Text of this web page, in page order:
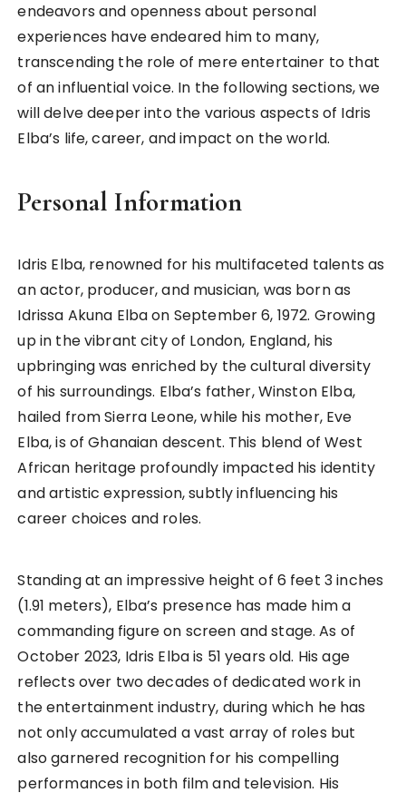
endeavors and openness about personal
experiences have endeared him to many,
transcending the role of mere entertainer to that
of an influential voice. In the following sections, we
will delve deeper into the various aspects of Idris
Elba’s life, career, and impact on the world.
Personal Information
Idris Elba, renowned for his multifaceted talents as
an actor, producer, and musician, was born as
Idrissa Akuna Elba on September 6, 1972. Growing
up in the vibrant city of London, England, his
upbringing was enriched by the cultural diversity
of his surroundings. Elba’s father, Winston Elba,
hailed from Sierra Leone, while his mother, Eve
Elba, is of Ghanaian descent. This blend of West
African heritage profoundly impacted his identity
and artistic expression, subtly influencing his
career choices and roles.
Standing at an impressive height of 6 feet 3 inches
(1.91 meters), Elba’s presence has made him a
commanding figure on screen and stage. As of
October 2023, Idris Elba is 51 years old. His age
reflects over two decades of dedicated work in
the entertainment industry, during which he has
not only accumulated a vast array of roles but
also garnered recognition for his compelling
performances in both film and television. His